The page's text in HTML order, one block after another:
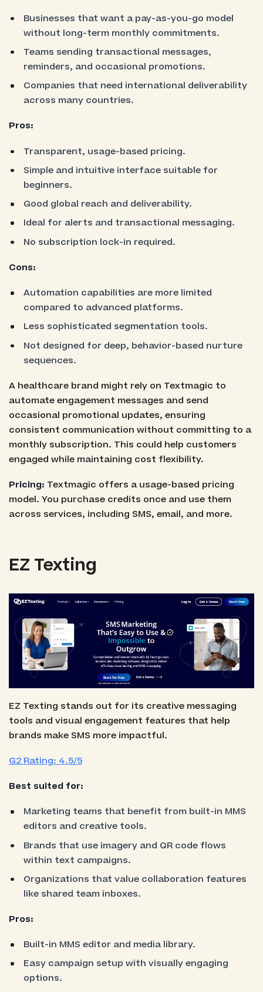
Businesses that want a pay-as-you-go model
without long-term monthly commitments.
Teams sending transactional messages,
reminders, and occasional promotions.
Companies that need international deliverability
across many countries.
Pros:
Transparent, usage-based pricing.
Simple and intuitive interface suitable for
beginners.
Good global reach and deliverability.
Ideal for alerts and transactional messaging.
No subscription lock-in required.
Cons:
Automation capabilities are more limited
compared to advanced platforms.
Less sophisticated segmentation tools.
Not designed for deep, behavior-based nurture
sequences.
A healthcare brand might rely on Textmagic to
automate engagement messages and send
occasional promotional updates, ensuring
consistent communication without committing to a
monthly subscription. This could help customers
engaged while maintaining cost flexibility.
Pricing: Textmagic offers a usage-based pricing
model. You purchase credits once and use them
across services, including SMS, email, and more.
EZ Texting
EZ Texting stands out for its creative messaging
tools and visual engagement features that help
brands make SMS more impactful.
G2 Rating: 4.5/5
Best suited for:
Marketing teams that benefit from built-in MMS
editors and creative tools.
Brands that use imagery and QR code flows
within text campaigns.
Organizations that value collaboration features
like shared team inboxes.
Pros:
Built-in MMS editor and media library.
Easy campaign setup with visually engaging
options.